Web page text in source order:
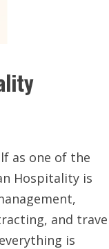
as one of the
Hospitality is
and
is